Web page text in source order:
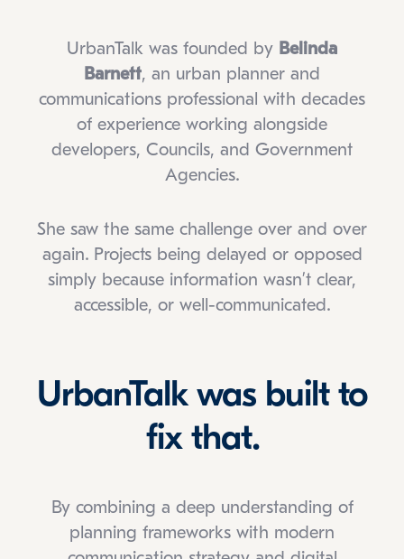
UrbanTalk was founded by Belinda
Barnett, an urban planner and
communications professional with decades
of experience working alongside
developers, Councils, and Government
Agencies.
She saw the same challenge over and over
again. Projects being delayed or opposed
simply because information wasn’t clear,
accessible, or well-communicated.
UrbanTalk was built to
fix that.
By combining a deep understanding of
planning frameworks with modern